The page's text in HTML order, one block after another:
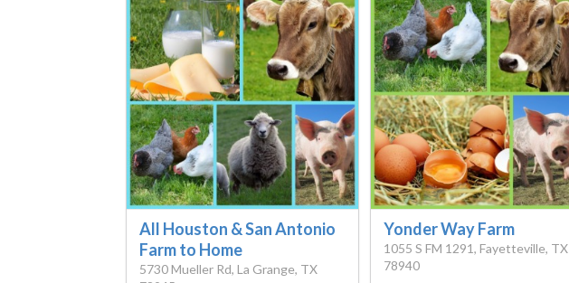
All Houston & San Antonio
Farm to Home
5730 Mueller Rd, La Grange, TX
Yonder Way Farm
1055 S FM 1291, Fayetteville, TX
78940